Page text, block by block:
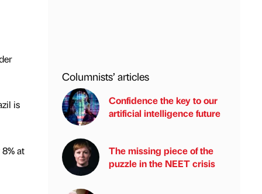
is
at
Columnists’ articles
Confidence the key to our
artificial intelligence future
The missing piece of the
puzzle in the NEET crisis